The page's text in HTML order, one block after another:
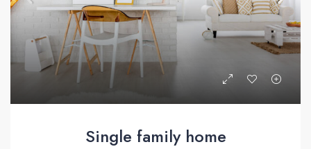
Single family home